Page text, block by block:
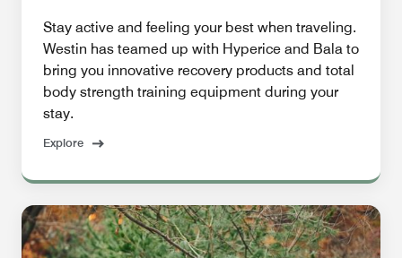
Stay active and feeling your best when traveling.
Westin has teamed up with Hyperice and Bala to
bring you innovative recovery products and total
body strength training equipment during your
stay.
Explore